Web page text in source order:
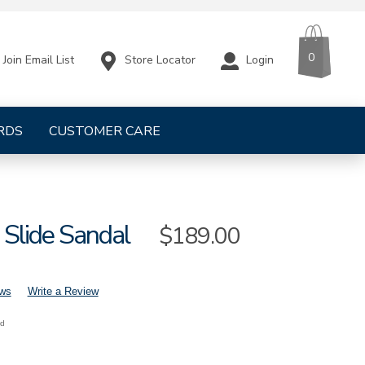
CUSTOMER CARE
Join Email List Store Locator Login 0
Sandal Sale
$189.00
Write a Review